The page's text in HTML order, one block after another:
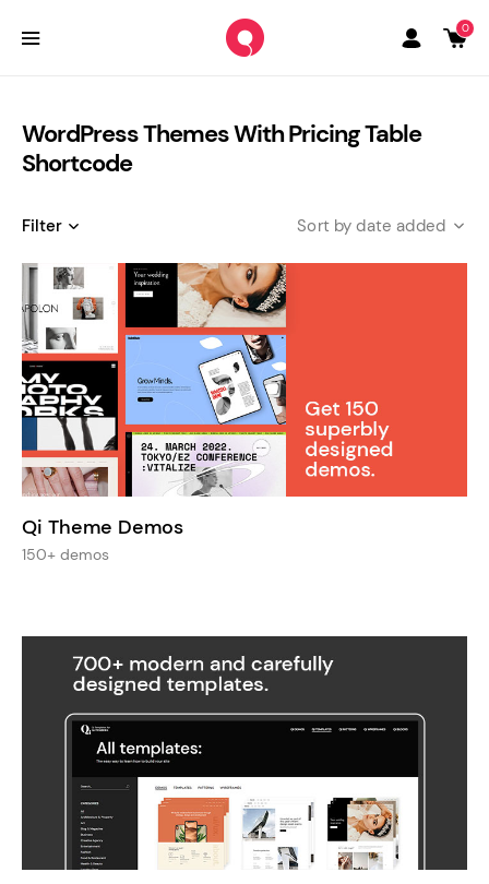
0
WordPress Themes With Pricing Table
Shortcode
Filter date added
Qi Theme Demos
150+ demos